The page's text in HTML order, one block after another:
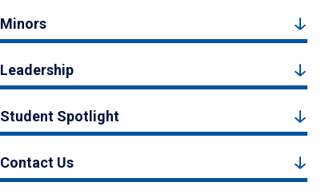
Minors
Leadership
Student Spotlight
Contact Us